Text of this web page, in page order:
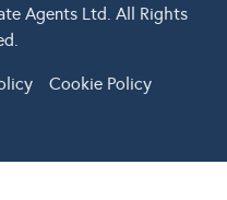
Agents Ltd. All Rights
Cookie Policy